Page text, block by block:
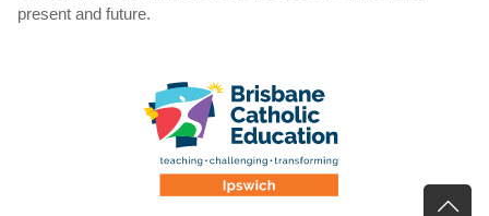
present and future.